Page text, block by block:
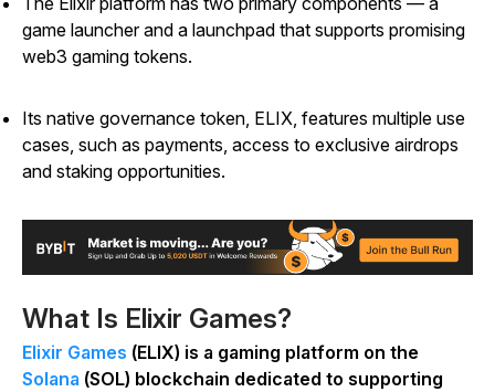
game launcher and a launchpad that supports promising
web3 gaming tokens.
Its native governance token, ELIX, features multiple use
cases, such as payments, access to exclusive airdrops
and staking opportunities.
What Is Elixir Games?
Elixir Games (ELIX) is a gaming platform on the
Solana (SOL) blockchain dedicated to supporting